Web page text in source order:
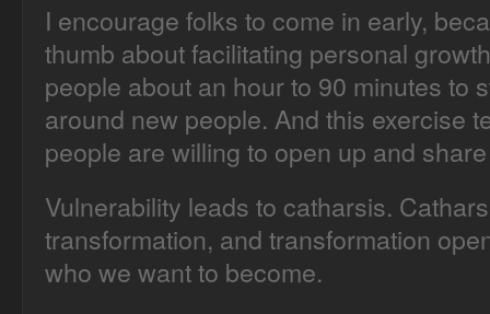
I encourage folks to come in early,
thumb about facilitating personal
people about an hour to 90 minutes to
around new people. And this exercise
people are willing to open up and
Vulnerability leads to catharsis.
transformation, and transformation
who we want to become.